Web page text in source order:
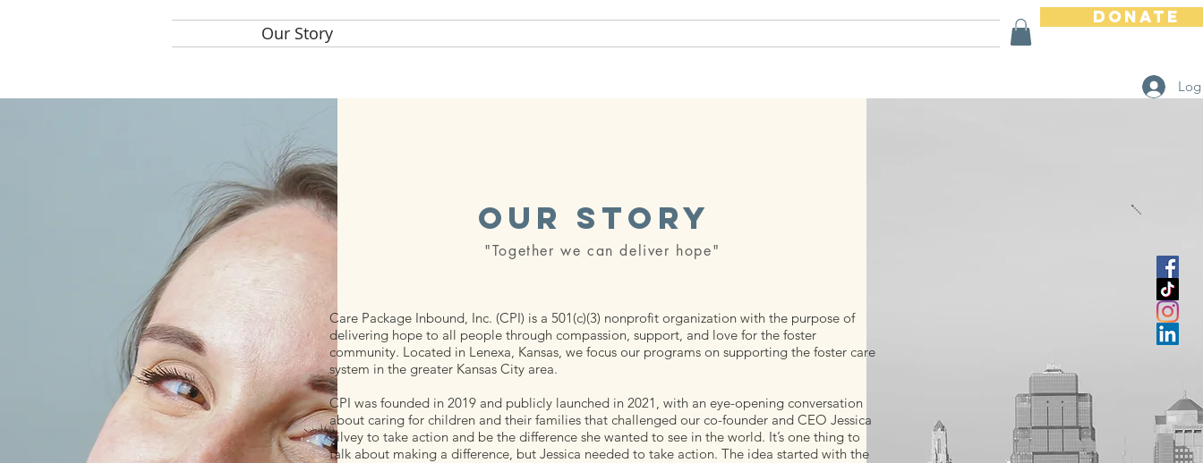
Our Story
Donate
Our Story
"Together we can deliver hope"
Care Package Inbound, Inc. (CPI) is a 501(c)(3) nonprofit organization with the purpose of
delivering hope to all people through compassion, support, and love for the foster
community. Located in Lenexa, Kansas, we focus our programs on supporting the foster care
system in the greater Kansas City area.
CPI was founded in 2019 and publicly launched in 2021, with an eye-opening conversation
about caring for children and their families that challenged our co-founder and CEO Jessica
Silvey to take action and be the difference she wanted to see in the world. It’s one thing to
talk about making a difference, but Jessica needed to take action. The idea started with the